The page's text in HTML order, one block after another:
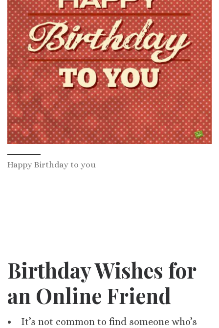
Happy Birthday to you
Birthday Wishes for
an Online Friend
It’s not common to find someone who’s